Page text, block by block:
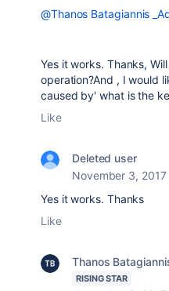
@Thanos Batagiannis
Yes it works. Thanks,
operation?And , I would
caused by' what is the
Like
Deleted user
November 3, 2017
Yes it works. Thanks
Like
Thanos
RISING STAR